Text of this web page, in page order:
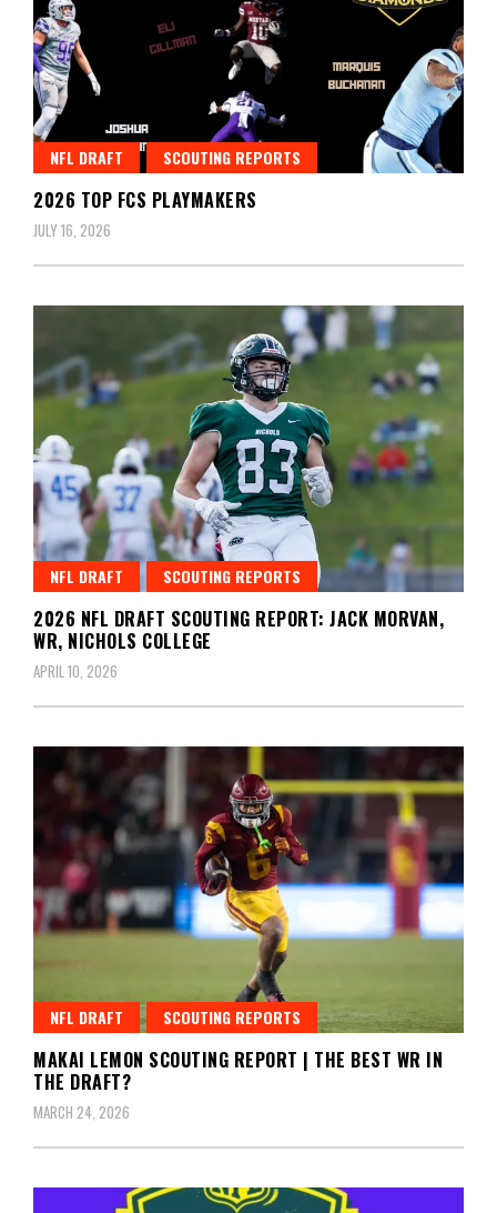
NFL DRAFT SCOUTING REPORTS
2026 TOP FCS PLAYMAKERS
JULY 16, 2026
NFL DRAFT SCOUTING REPORTS
2026 NFL DRAFT SCOUTING REPORT: JACK MORVAN,
WR, NICHOLS COLLEGE
APRIL 10, 2026
NFL DRAFT SCOUTING REPORTS
MAKAI LEMON SCOUTING REPORT | THE BEST WR IN
THE DRAFT?
MARCH 24, 2026